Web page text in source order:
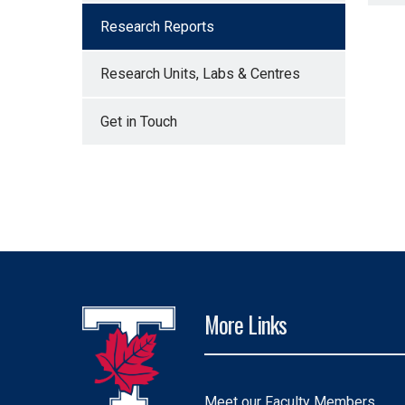
Research Reports
Research Units, Labs & Centres
Get in Touch
More Links
Meet our Faculty Members